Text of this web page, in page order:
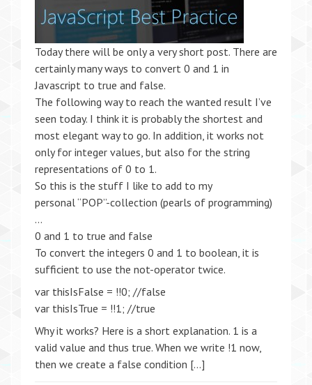
Today there will be only a very short post. There are
certainly many ways to convert 0 and 1 in
Javascript to true and false.
The following way to reach the wanted result I’ve
seen today. I think it is probably the shortest and
most elegant way to go. In addition, it works not
only for integer values, but also for the string
representations of 0 to 1.
So this is the stuff I like to add to my
personal “POP”-collection (pearls of programming)
…
0 and 1 to true and false
To convert the integers 0 and 1 to boolean, it is
sufficient to use the not-operator twice.
var thisIsFalse = !!0; //false
var thisIsTrue = !!1; //true
Why it works? Here is a short explanation. 1 is a
valid value and thus true. When we write !1 now,
then we create a false condition […]